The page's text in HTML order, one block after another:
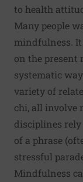
to health
Many people
mindfulness.
on the present
systematic
variety of
chi, all involve
disciplines rely
of a phrase
stressful
Mindfulness